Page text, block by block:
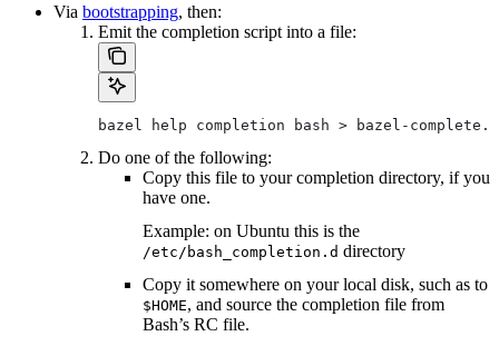
Via bootstrapping, then:
Emit the completion script into a file:
bazel help completion bash > bazel-
Do one of the following:
Copy this file to your completion directory, if you
have one.
Example: on Ubuntu this is the
/etc/bash_completion.d directory
Copy it somewhere on your local disk, such as to
$HOME, and source the completion file from
Bash’s RC file.